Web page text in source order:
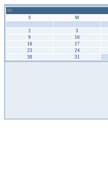
<<
S
M
2
3
9
10
16
17
23
24
30
31